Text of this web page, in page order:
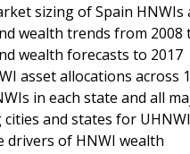
sizing of Spain HNWIs
wealth trends from 2008
wealth forecasts to 2017
asset allocations across
in each state and all
and states for
drivers of HNWI wealth